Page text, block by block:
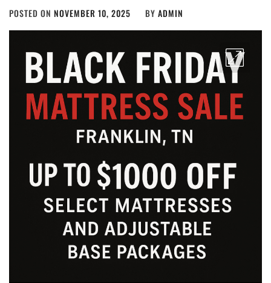
POSTED ON NOVEMBER 10, 2025 BY ADMIN